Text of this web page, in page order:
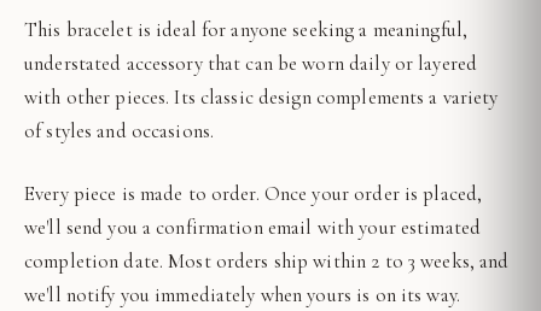
This bracelet is ideal for anyone seeking a meaningful,
understated accessory that can be worn daily or layered
with other pieces. Its classic design complements a variety
of styles and occasions.
Every piece is made to order. Once your order is placed,
we'll send you a confirmation email with your estimated
completion date. Most orders ship within 2 to 3 weeks, and
we'll notify you immediately when yours is on its way.